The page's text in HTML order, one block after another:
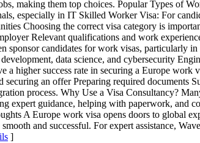
making them top choices. Popular Types of
especially in IT Skilled Worker Visa: For
Choosing the correct visa category is
Relevant qualifications and work
sponsor candidates for work visas, particularly
data science, and cybersecurity
higher success rate in securing a Europe work
an offer Preparing required documents
process. Why Use a Visa Consultancy?
expert guidance, helping with paperwork, and
A Europe work visa opens doors to global
and successful. For expert assistance,
]